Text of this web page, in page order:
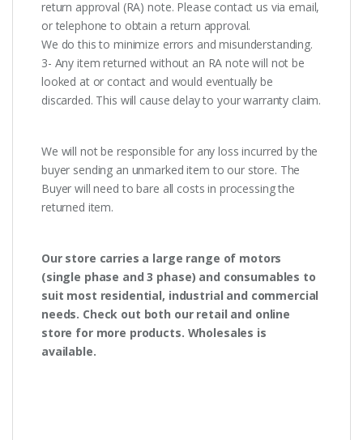
return approval (RA) note. Please contact us via email,
or telephone to obtain a return approval.
We do this to minimize errors and misunderstanding.
3- Any item returned without an RA note will not be
looked at or contact and would eventually be
discarded. This will cause delay to your warranty claim.
We will not be responsible for any loss incurred by the
buyer sending an unmarked item to our store. The
Buyer will need to bare all costs in processing the
returned item.
Our store carries a large range of motors
(single phase and 3 phase) and consumables to
suit most residential, industrial and commercial
needs. Check out both our retail and online
store for more products. Wholesales is
available.